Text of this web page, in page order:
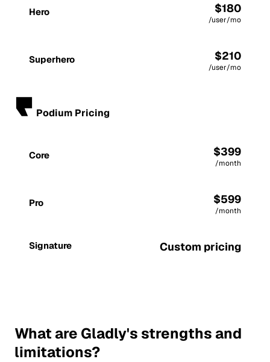
Hero $180
/user/mo
Superhero $210
/user/mo
Podium Pricing
Core $399
/month
Pro $599
/month
Signature Custom pricing
What are Gladly's strengths and
limitations?